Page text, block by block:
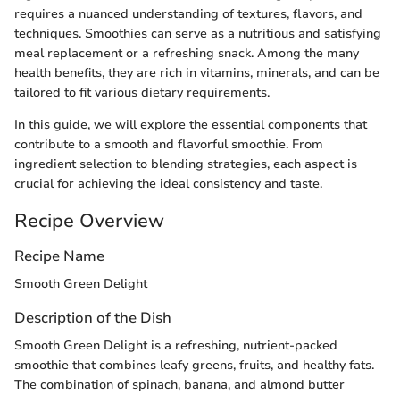
requires a nuanced understanding of textures, flavors, and
techniques. Smoothies can serve as a nutritious and satisfying
meal replacement or a refreshing snack. Among the many
health benefits, they are rich in vitamins, minerals, and can be
tailored to fit various dietary requirements.
In this guide, we will explore the essential components that
contribute to a smooth and flavorful smoothie. From
ingredient selection to blending strategies, each aspect is
crucial for achieving the ideal consistency and taste.
Recipe Overview
Recipe Name
Smooth Green Delight
Description of the Dish
Smooth Green Delight is a refreshing, nutrient-packed
smoothie that combines leafy greens, fruits, and healthy fats.
The combination of spinach, banana, and almond butter